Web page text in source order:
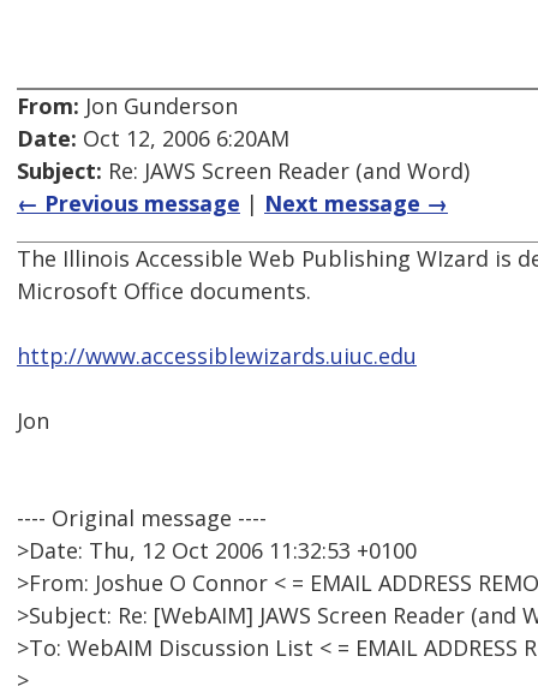
From: Jon Gunderson
Date: Oct 12, 2006 6:20AM
Subject: Re: JAWS Screen Reader (and Word)
← Previous message | Next message →
The Illinois Accessible Web Publishing WIzard is
Microsoft Office documents.
http://www.accessiblewizards.uiuc.edu
Jon
---- Original message ----
>Date: Thu, 12 Oct 2006 11:32:53 +0100
>From: Joshue O Connor < = EMAIL ADDRESS
>Subject: Re: [WebAIM] JAWS Screen Reader (and
>To: WebAIM Discussion List < = EMAIL ADDRESS